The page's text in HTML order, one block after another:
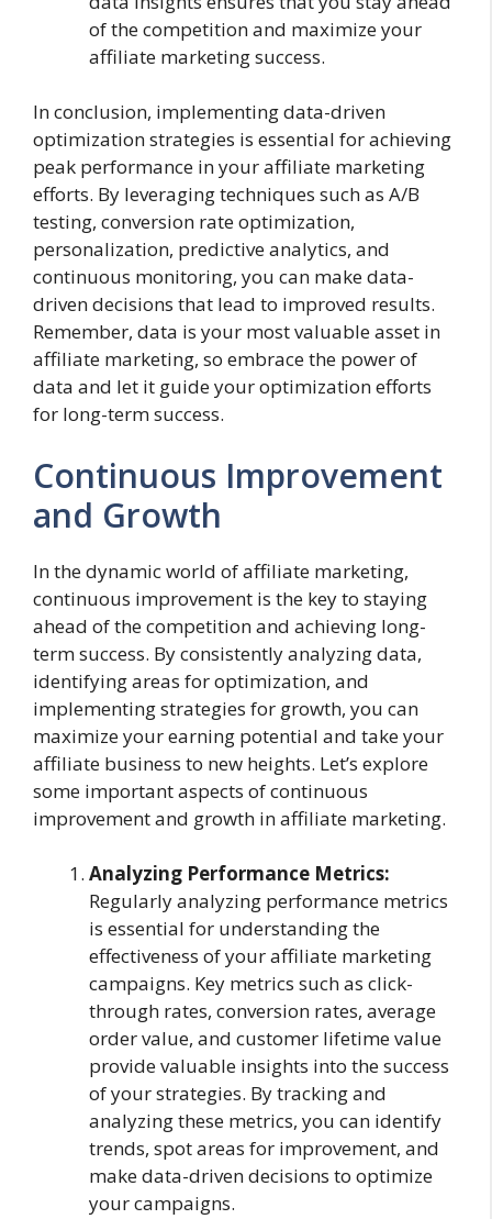
of the competition and maximize your
affiliate marketing success.
In conclusion, implementing data-driven
optimization strategies is essential for achieving
peak performance in your affiliate marketing
efforts. By leveraging techniques such as A/B
testing, conversion rate optimization,
personalization, predictive analytics, and
continuous monitoring, you can make data-
driven decisions that lead to improved results.
Remember, data is your most valuable asset in
affiliate marketing, so embrace the power of
data and let it guide your optimization efforts
for long-term success.
Continuous Improvement
and Growth
In the dynamic world of affiliate marketing,
continuous improvement is the key to staying
ahead of the competition and achieving long-
term success. By consistently analyzing data,
identifying areas for optimization, and
implementing strategies for growth, you can
maximize your earning potential and take your
affiliate business to new heights. Let’s explore
some important aspects of continuous
improvement and growth in affiliate marketing.
Analyzing Performance Metrics:
Regularly analyzing performance metrics
is essential for understanding the
effectiveness of your affiliate marketing
campaigns. Key metrics such as click-
through rates, conversion rates, average
order value, and customer lifetime value
provide valuable insights into the success
of your strategies. By tracking and
analyzing these metrics, you can identify
trends, spot areas for improvement, and
make data-driven decisions to optimize
your campaigns.